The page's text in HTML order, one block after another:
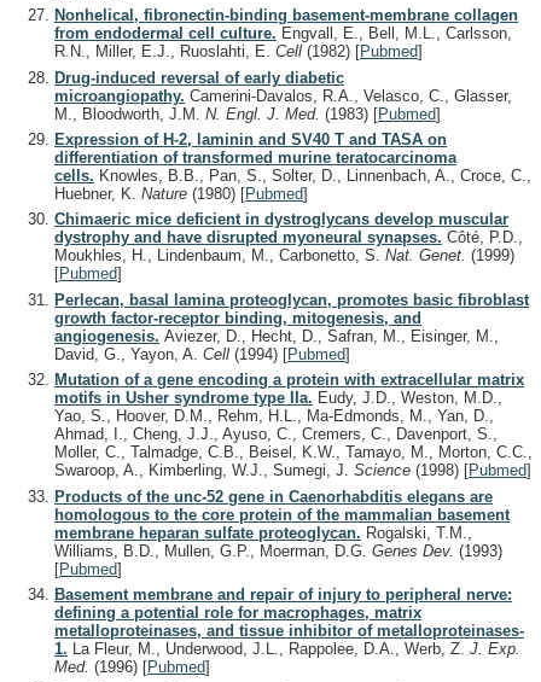
Nonhelical, fibronectin-binding basement-membrane collagen
from endodermal cell culture. Engvall, E., Bell, M.L., Carlsson,
R.N., Miller, E.J., Ruoslahti, E. Cell (1982) [Pubmed]
Drug-induced reversal of early diabetic
microangiopathy. Camerini-Davalos, R.A., Velasco, C., Glasser,
M., Bloodworth, J.M. N. Engl. J. Med. (1983) [Pubmed]
Expression of H-2, laminin and SV40 T and TASA on
differentiation of transformed murine teratocarcinoma
cells. Knowles, B.B., Pan, S., Solter, D., Linnenbach, A., Croce, C.,
Huebner, K. Nature (1980) [Pubmed]
Chimaeric mice deficient in dystroglycans develop muscular
dystrophy and have disrupted myoneural synapses. Côté, P.D.,
Moukhles, H., Lindenbaum, M., Carbonetto, S. Nat. Genet. (1999)
[Pubmed]
Perlecan, basal lamina proteoglycan, promotes basic fibroblast
growth factor-receptor binding, mitogenesis, and
angiogenesis. Aviezer, D., Hecht, D., Safran, M., Eisinger, M.,
David, G., Yayon, A. Cell (1994) [Pubmed]
Mutation of a gene encoding a protein with extracellular matrix
motifs in Usher syndrome type IIa. Eudy, J.D., Weston, M.D.,
Yao, S., Hoover, D.M., Rehm, H.L., Ma-Edmonds, M., Yan, D.,
Ahmad, I., Cheng, J.J., Ayuso, C., Cremers, C., Davenport, S.,
Moller, C., Talmadge, C.B., Beisel, K.W., Tamayo, M., Morton, C.C.,
Swaroop, A., Kimberling, W.J., Sumegi, J. Science (1998) [Pubmed]
Products of the unc-52 gene in Caenorhabditis elegans are
homologous to the core protein of the mammalian basement
membrane heparan sulfate proteoglycan. Rogalski, T.M.,
Williams, B.D., Mullen, G.P., Moerman, D.G. Genes Dev. (1993)
[Pubmed]
Basement membrane and repair of injury to peripheral nerve:
defining a potential role for macrophages, matrix
metalloproteinases, and tissue inhibitor of metalloproteinases-
1. La Fleur, M., Underwood, J.L., Rappolee, D.A., Werb, Z. J. Exp.
Med. (1996) [Pubmed]